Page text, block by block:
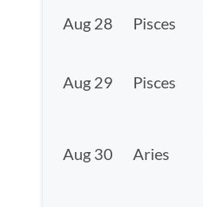
Aug 28 Pisces
Aug 29 Pisces
Aug 30 Aries